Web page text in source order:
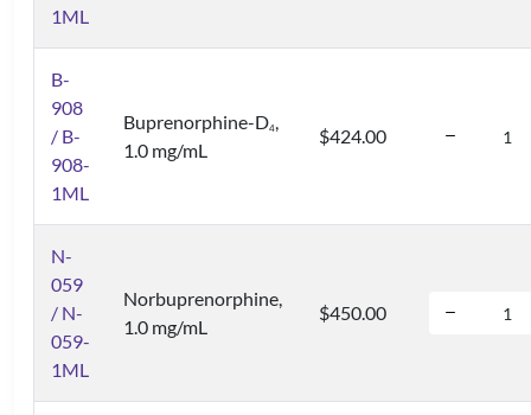
1ML
B-
908
/ B-
908-
1ML
Buprenorphine-D4,
1.0 mg/mL
$424.00
N-
059
/ N-
059-
1ML
Norbuprenorphine,
1.0 mg/mL
$450.00